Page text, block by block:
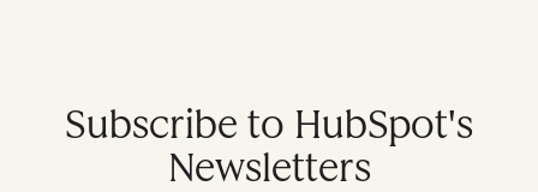
Subscribe to HubSpot's
Newsletters